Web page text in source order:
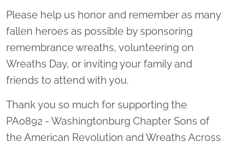
Please help us honor and remember as many
fallen heroes as possible by sponsoring
remembrance wreaths, volunteering on
Wreaths Day, or inviting your family and
friends to attend with you.
Thank you so much for supporting the
PA0892 - Washingtonburg Chapter Sons of
the American Revolution and Wreaths Across